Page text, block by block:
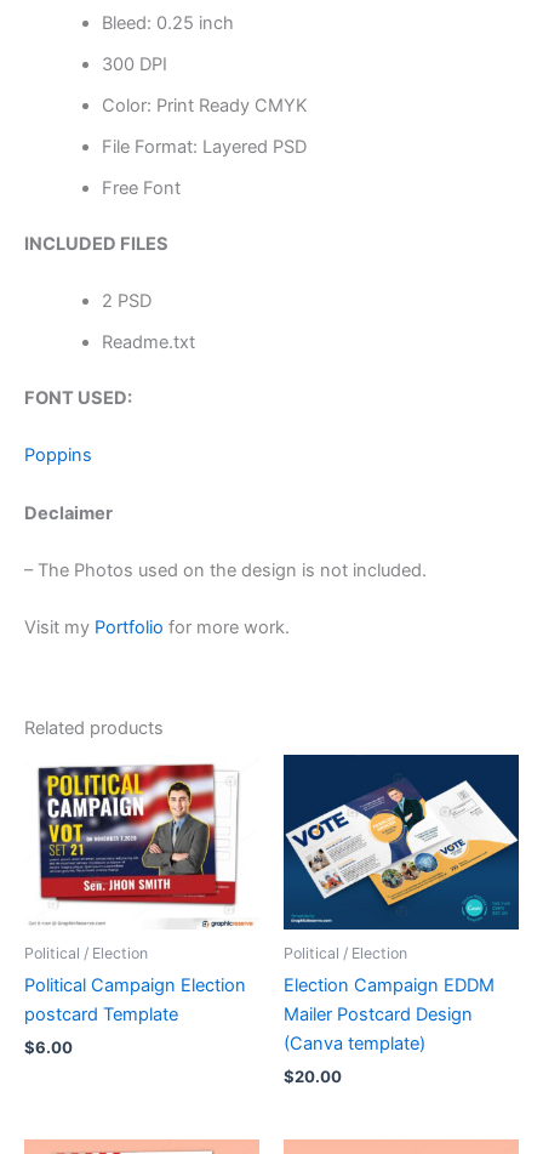
Bleed: 0.25 inch
300 DPI
Color: Print Ready CMYK
File Format: Layered PSD
Free Font
INCLUDED FILES
2 PSD
Readme.txt
FONT USED:
Poppins
Declaimer
– The Photos used on the design is not included.
Visit my Portfolio for more work.
Related products
Political / Election
Political Campaign Election
postcard Template
$6.00
Political / Election
Election Campaign EDDM
Mailer Postcard Design
(Canva template)
$20.00